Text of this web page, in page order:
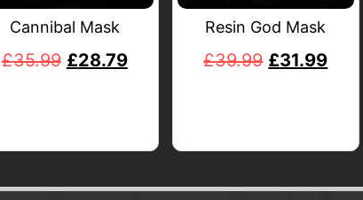
Cannibal Mask
£35.99 £28.79
Resin God Mask
£39.99 £31.99